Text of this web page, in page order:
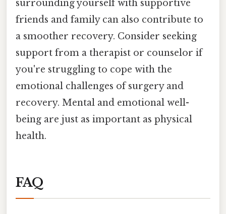
surrounding yourself with supportive
friends and family can also contribute to
a smoother recovery. Consider seeking
support from a therapist or counselor if
you're struggling to cope with the
emotional challenges of surgery and
recovery. Mental and emotional well-
being are just as important as physical
health.
FAQ